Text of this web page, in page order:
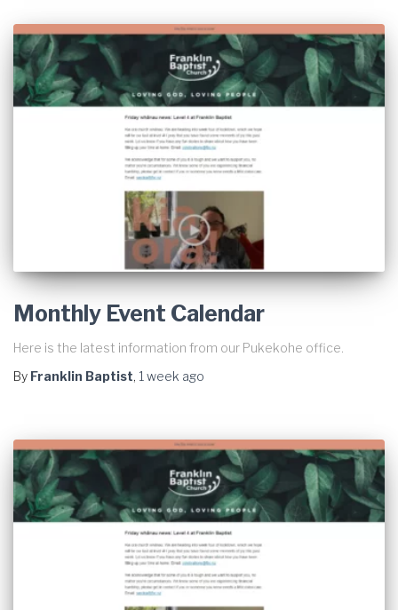
Monthly Event Calendar
Here is the latest information from our Pukekohe office.
By Franklin Baptist, 1 week ago